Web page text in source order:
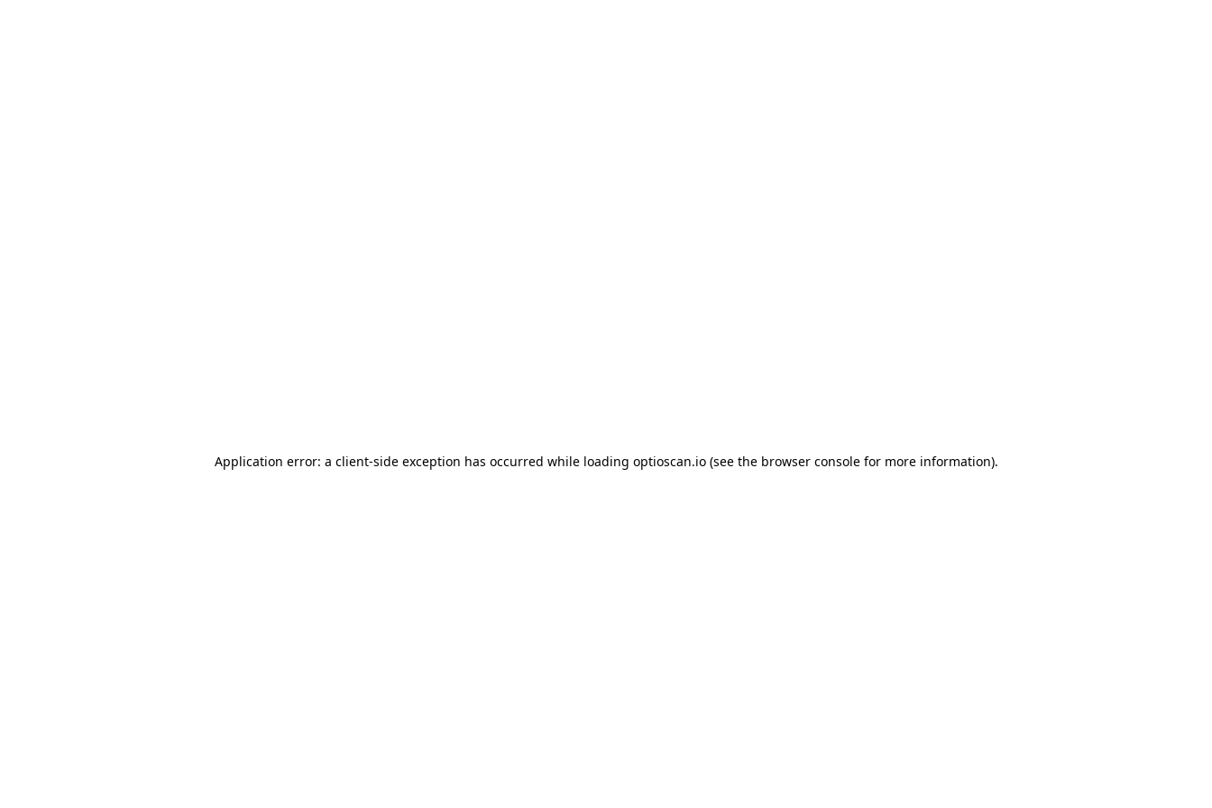
Application error: a client-side exception has occurred while loading optioscan.io(see the browser consolefor more information).